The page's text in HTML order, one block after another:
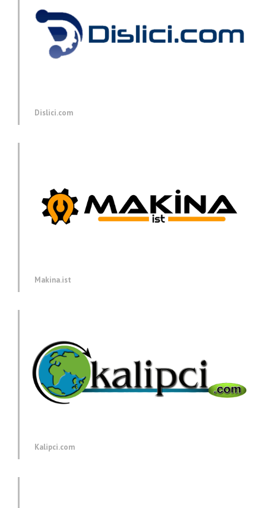
Dislici.com
Makina.ist
Kalipci.com